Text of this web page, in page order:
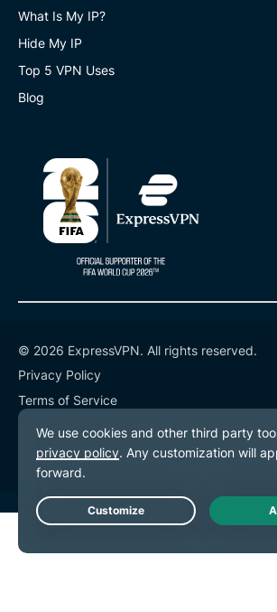
What Is My IP?
Hide My IP
Top 5 VPN Uses
Blog
© 2026 ExpressVPN. All rights reserved.
Privacy Policy
Terms of Service
Cookie Preferences